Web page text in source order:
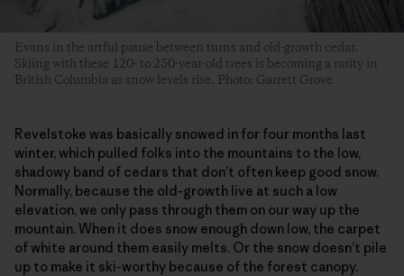
Evans in the artful pause between turns and old-growth cedar.
Skiing with these 120- to 250-year-old trees is becoming a rarity in
British Columbia as snow levels rise. Photo: Garrett Grove
Revelstoke was basically snowed in for four months last
winter, which pulled folks into the mountains to the low,
shadowy band of cedars that don’t often keep good snow.
Normally, because the old-growth live at such a low
elevation, we only pass through them on our way up the
mountain. When it does snow enough down low, the carpet
of white around them easily melts. Or the snow doesn’t pile
up to make it ski-worthy because of the forest canopy.